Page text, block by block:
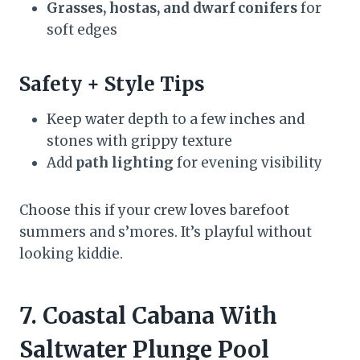
Grasses, hostas, and dwarf conifersfor
soft edges
Safety + Style Tips
Keep water depth to a few inches and
stones with grippy texture
Add path lighting for evening visibility
Choose this if your crew loves barefoot
summers and s’mores. It’s playful without
looking kiddie.
7. Coastal Cabana With
Saltwater Plunge Pool